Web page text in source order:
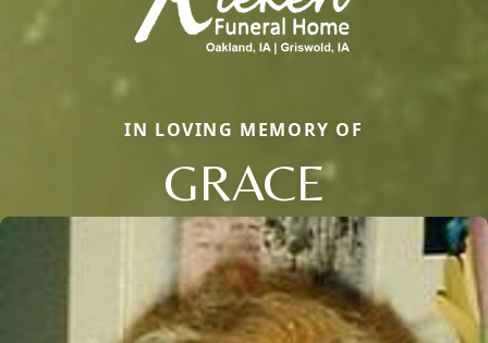
IN LOVING MEMORY OF
GRACE